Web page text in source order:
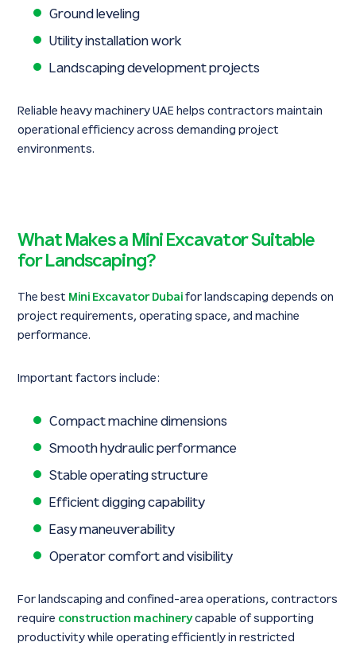
Ground leveling
Utility installation work
Landscaping development projects
Reliable heavy machinery UAE helps contractors maintain
operational efficiency across demanding project
environments.
What Makes a Mini Excavator Suitable
for Landscaping?
The best Mini Excavator Dubai for landscaping depends on
project requirements, operating space, and machine
performance.
Important factors include:
Compact machine dimensions
Smooth hydraulic performance
Stable operating structure
Efficient digging capability
Easy maneuverability
Operator comfort and visibility
For landscaping and confined-area operations, contractors
require construction machinerycapable of supporting
productivity while operating efficiently in restricted